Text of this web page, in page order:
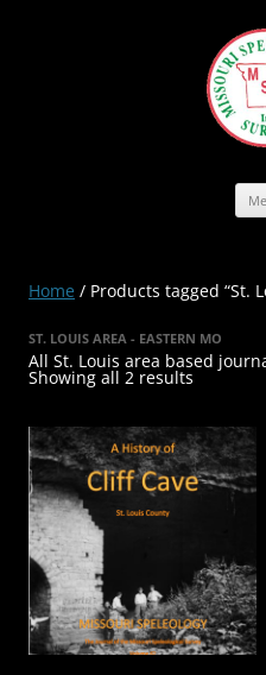
Home / Products tagged “St.
ST. LOUIS AREA - EASTERN MO
All St. Louis area based
Showing all 2 results